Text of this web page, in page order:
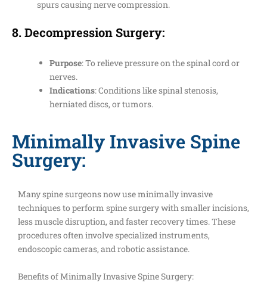
spurs causing nerve compression.
8.Decompression Surgery:
Purpose: To relieve pressure on the spinal cord or
nerves.
Indications: Conditions like spinal stenosis,
herniated discs, or tumors.
Minimally Invasive Spine
Surgery:
Many spine surgeons now use minimally invasive
techniques to perform spine surgery with smaller incisions,
less muscle disruption, and faster recovery times. These
procedures often involve specialized instruments,
endoscopic cameras, and robotic assistance.
Benefits of Minimally Invasive Spine Surgery: